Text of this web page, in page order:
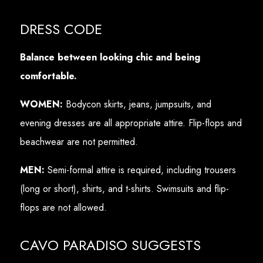
DRESS CODE
Balance between looking chic and being
comfortable.
WOMEN: Bodycon skirts, jeans, jumpsuits, and
evening dresses are all appropriate attire. Flip-flops and
beachwear are not permitted.
MEN: Semi-formal attire is required, including trousers
(long or short), shirts, and t-shirts. Swimsuits and flip-
flops are not allowed.
CAVO PARADISO SUGGESTS